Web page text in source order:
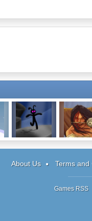
About Us Terms and
Games RSS